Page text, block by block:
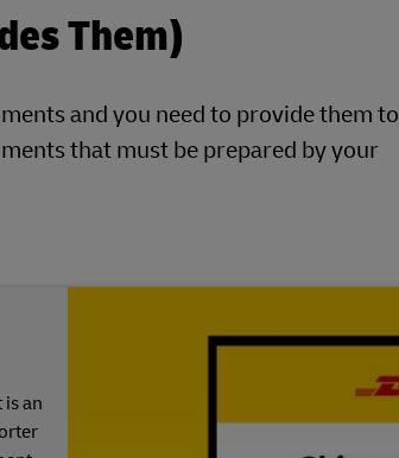
Them)
and you need to provide them to
that must be prepared by your
an